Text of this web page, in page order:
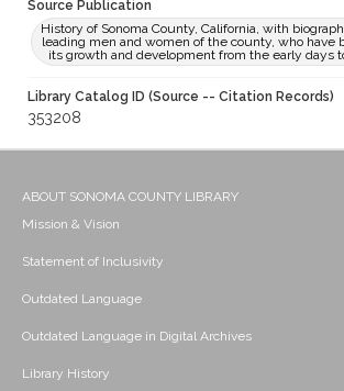
Source Publication
History of Sonoma County, California, with
leading men and women of the county, who have
its growth and development from the early days
Library Catalog ID (Source -- Citation Records)
353208
ABOUT SONOMA COUNTY LIBRARY
Mission & Vision
Statement of Inclusivity
Outdated Language
Outdated Language in Digital Archives
Library History